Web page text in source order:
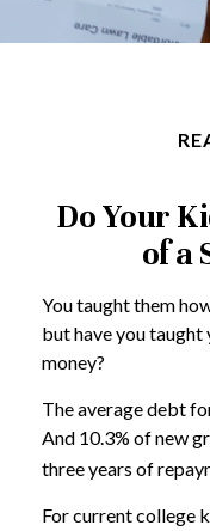
Do Your
of a
You taught them
but have you taught
money?
The average debt
And 10.3% of new
three years of
For current college